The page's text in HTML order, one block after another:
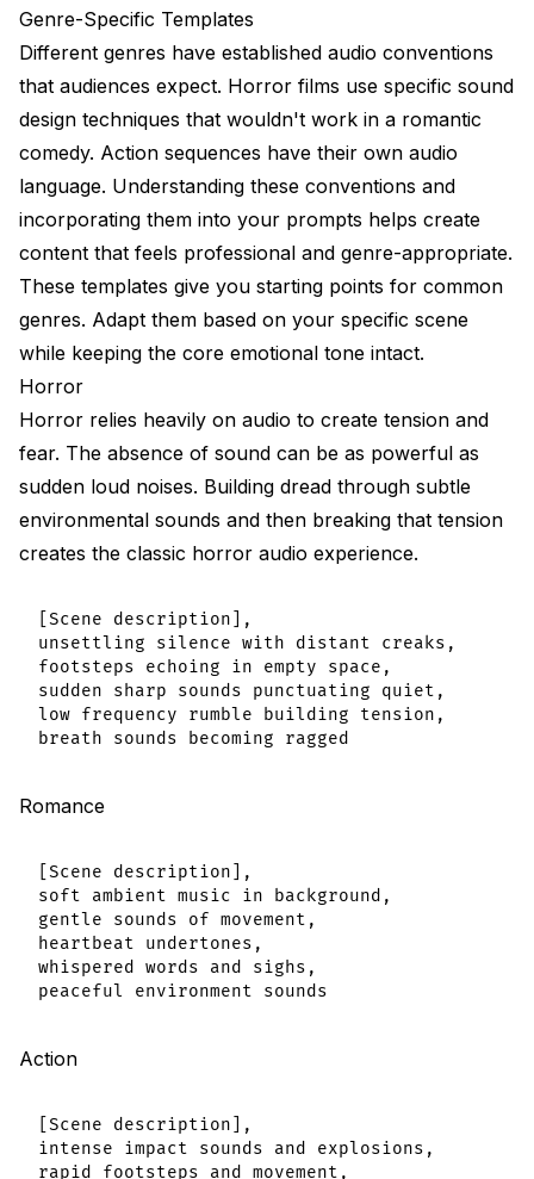
Genre-Specific Templates
Different genres have established audio conventions
that audiences expect. Horror films use specific sound
design techniques that wouldn't work in a romantic
comedy. Action sequences have their own audio
language. Understanding these conventions and
incorporating them into your prompts helps create
content that feels professional and genre-appropriate.
These templates give you starting points for common
genres. Adapt them based on your specific scene
while keeping the core emotional tone intact.
Horror
Horror relies heavily on audio to create tension and
fear. The absence of sound can be as powerful as
sudden loud noises. Building dread through subtle
environmental sounds and then breaking that tension
creates the classic horror audio experience.
[Scene description],
unsettling silence with distant creaks,
footsteps echoing in empty space,
sudden sharp sounds punctuating quiet,
low frequency rumble building tension,
Romance
[Scene description],
soft ambient music in background,
gentle sounds of movement,
heartbeat undertones,
whispered words and sighs,
Action
[Scene description],
intense impact sounds and explosions,
rapid footsteps and movement,